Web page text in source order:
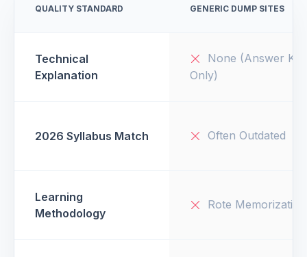
QUALITY STANDARD GENERIC DUMP SITES
Technical
Explanation
None (Answer Key
Only)
2026 Syllabus Match Often Outdated
Learning
Methodology
Rote Memorization